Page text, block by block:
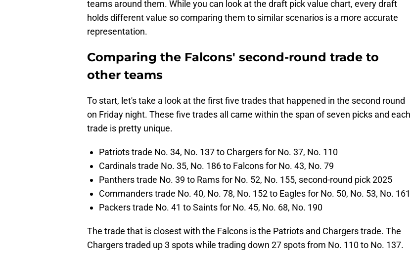
teams around them. While you can look at the draft pick value chart, every draft
holds different value so comparing them to similar scenarios is a more accurate
representation.
Comparing the Falcons' second-round trade to
other teams
To start, let's take a look at the first five trades that happened in the second round
on Friday night. These five trades all came within the span of seven picks and each
trade is pretty unique.
Patriots trade No. 34, No. 137 to Chargers for No. 37, No. 110
Cardinals trade No. 35, No. 186 to Falcons for No. 43, No. 79
Panthers trade No. 39 to Rams for No. 52, No. 155, second-round pick 2025
Commanders trade No. 40, No. 78, No. 152 to Eagles for No. 50, No. 53, No. 161
Packers trade No. 41 to Saints for No. 45, No. 68, No. 190
The trade that is closest with the Falcons is the Patriots and Chargers trade. The
Chargers traded up 3 spots while trading down 27 spots from No. 110 to No. 137.